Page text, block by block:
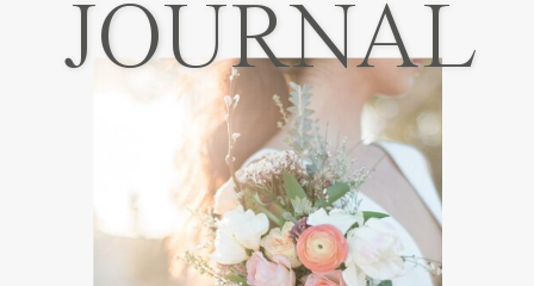
JOURNAL